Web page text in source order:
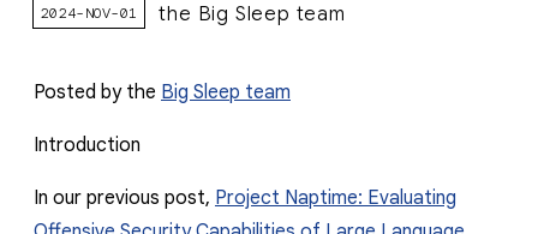
working at pz
reporting transparency
2024-NOV-01 the Big Sleep team
Posted by the Big Sleep team
Introduction
In our previous post, Project Naptime: Evaluating